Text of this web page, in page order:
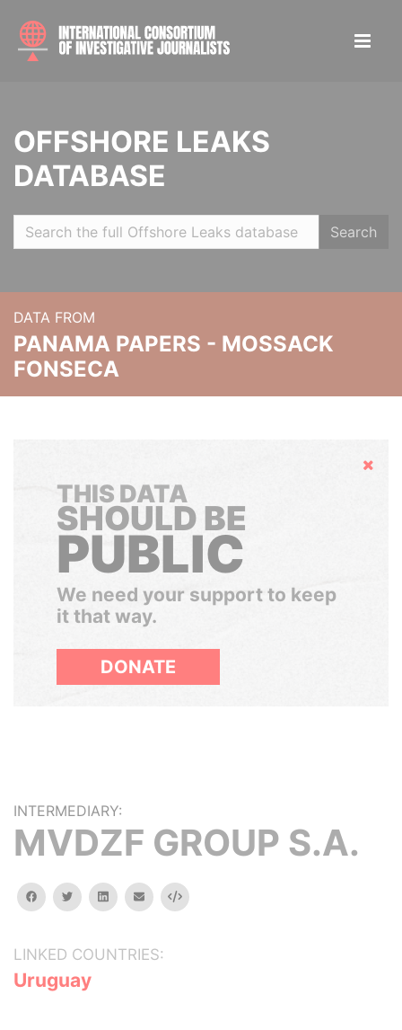
OFFSHORE LEAKS
DATABASE
Search
DATA FROM
PANAMA PAPERS - MOSSACK
FONSECA
Hide
THIS DATA
SHOULD BE
PUBLIC
We need your support to keep
it that way.
DONATE
INTERMEDIARY:
MVDZF GROUP S.A.
facebooktwitterlinkedinemail Embed
LINKED COUNTRIES:
Uruguay